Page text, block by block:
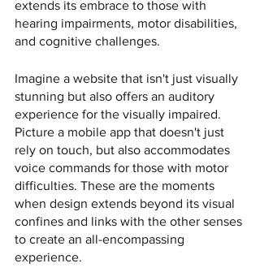
extends its embrace to those with
hearing impairments, motor disabilities,
and cognitive challenges.
Imagine a website that isn't just visually
stunning but also offers an auditory
experience for the visually impaired.
Picture a mobile app that doesn't just
rely on touch, but also accommodates
voice commands for those with motor
difficulties. These are the moments
when design extends beyond its visual
confines and links with the other senses
to create an all-encompassing
experience.